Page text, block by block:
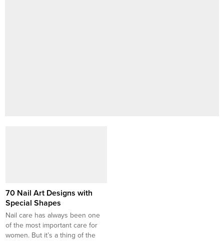
70 Nail Art Designs with
Special Shapes
Nail care has always been one
of the most important care for
women. But it’s a thing of the